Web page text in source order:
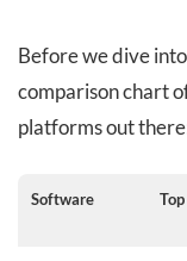
Before we dive
comparison chart
platforms out
Software